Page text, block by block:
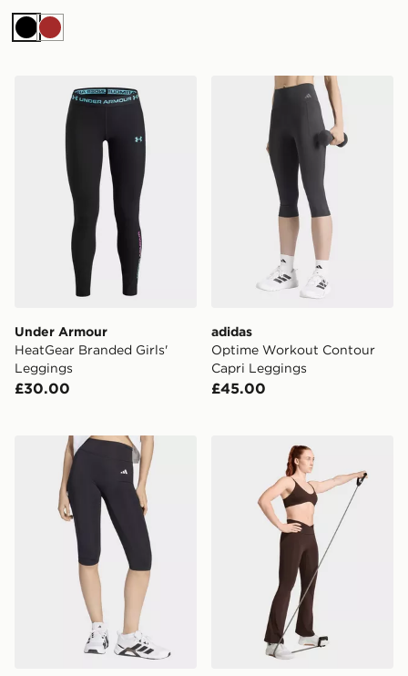
BlackBrown
Under Armour HeatGear Branded Girls' Leggings
Under Armour
HeatGear Branded Girls'
Leggings
£30.00
adidas Optime Workout
adidas
Optime Workout Contour
Capri Leggings
£45.00
adidas Optime Essentials Capri Leggings
adidas 3-stripes Studio